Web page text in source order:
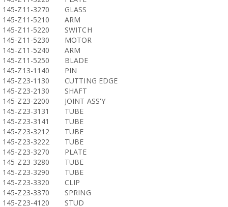
145-Z11-3270
GLASS
145-Z11-5210
ARM
145-Z11-5220
SWITCH
145-Z11-5230
MOTOR
145-Z11-5240
ARM
145-Z11-5250
BLADE
145-Z13-1140
PIN
145-Z23-1130
CUTTING EDGE
145-Z23-2130
SHAFT
145-Z23-2200
JOINT ASS'Y
145-Z23-3131
TUBE
145-Z23-3141
TUBE
145-Z23-3212
TUBE
145-Z23-3222
TUBE
145-Z23-3270
PLATE
145-Z23-3280
TUBE
145-Z23-3290
TUBE
145-Z23-3320
CLIP
145-Z23-3370
SPRING
145-Z23-4120
STUD